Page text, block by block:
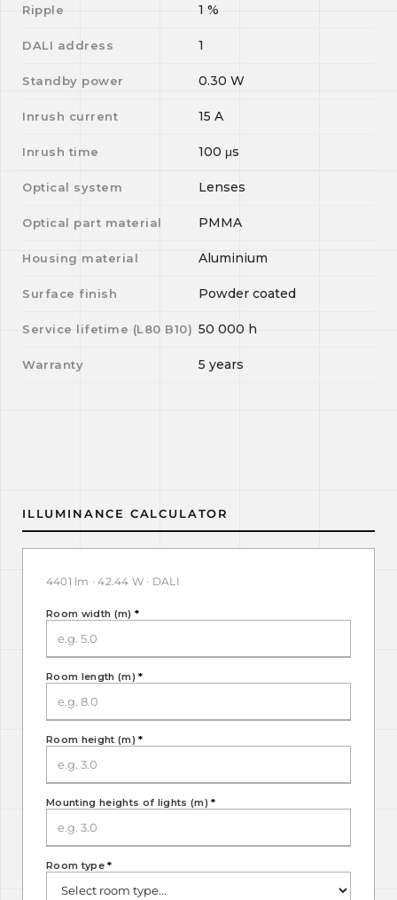
Ripple 1 %
DALI address 1
Standby power 0.30 W
Inrush current 15 A
Inrush time 100 μs
Optical system Lenses
Optical part material PMMA
Housing material Aluminium
Surface finish Powder coated
Service lifetime (L80 B10) 50 000 h
Warranty 5 years
ILLUMINANCE CALCULATOR
4401 lm · 42.44 W · DALI
Room width (m) *
Room length (m)*
Room height (m)*
Mounting heights of lights (m)*
Room type*